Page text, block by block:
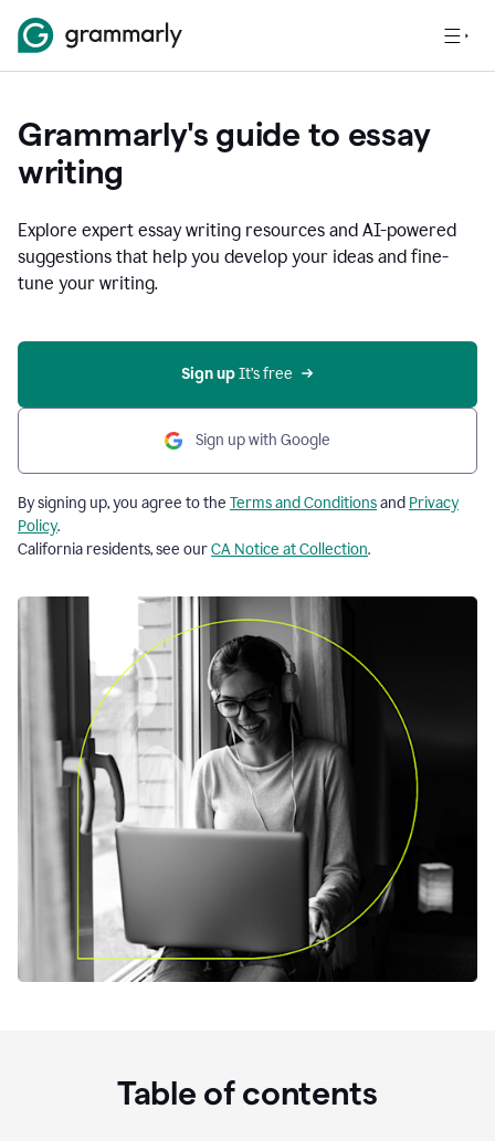
Grammarly's guide to essay
writing
Explore expert essay writing resources and AI-powered
suggestions that help you develop your ideas and fine-
tune your writing.
Sign up It’s free
Sign up with Google
By signing up, you agree to the Terms and Conditionsand Privacy
Policy.
California residents, see ourCA Notice at Collection.
Table of contents